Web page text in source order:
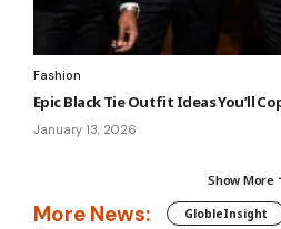
Fashion
Epic Black Tie Outfit Ideas You’ll
January 13, 2026
Show More
More News: GlobleInsight